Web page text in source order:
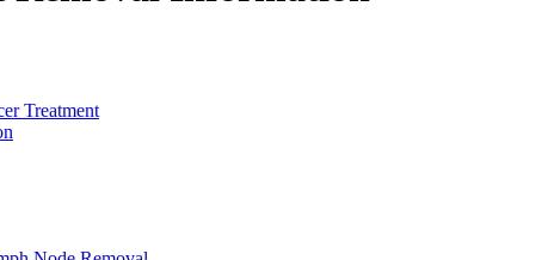
Treatment